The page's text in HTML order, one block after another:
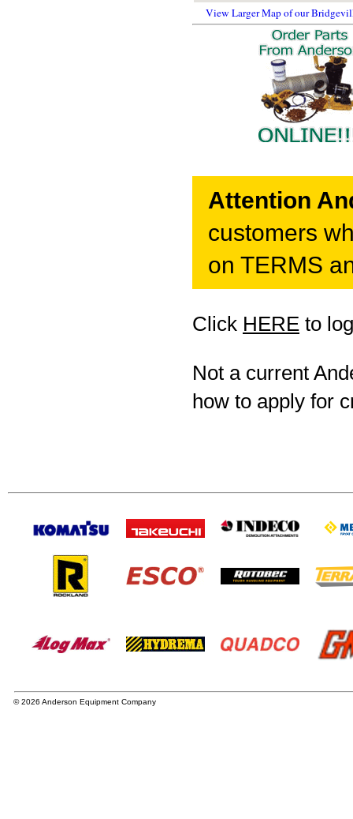
View Larger Map of our
Attention
customers
on TERMS
Click HERE to
Not a current
how to apply for
© 2026 Anderson Equipment Company